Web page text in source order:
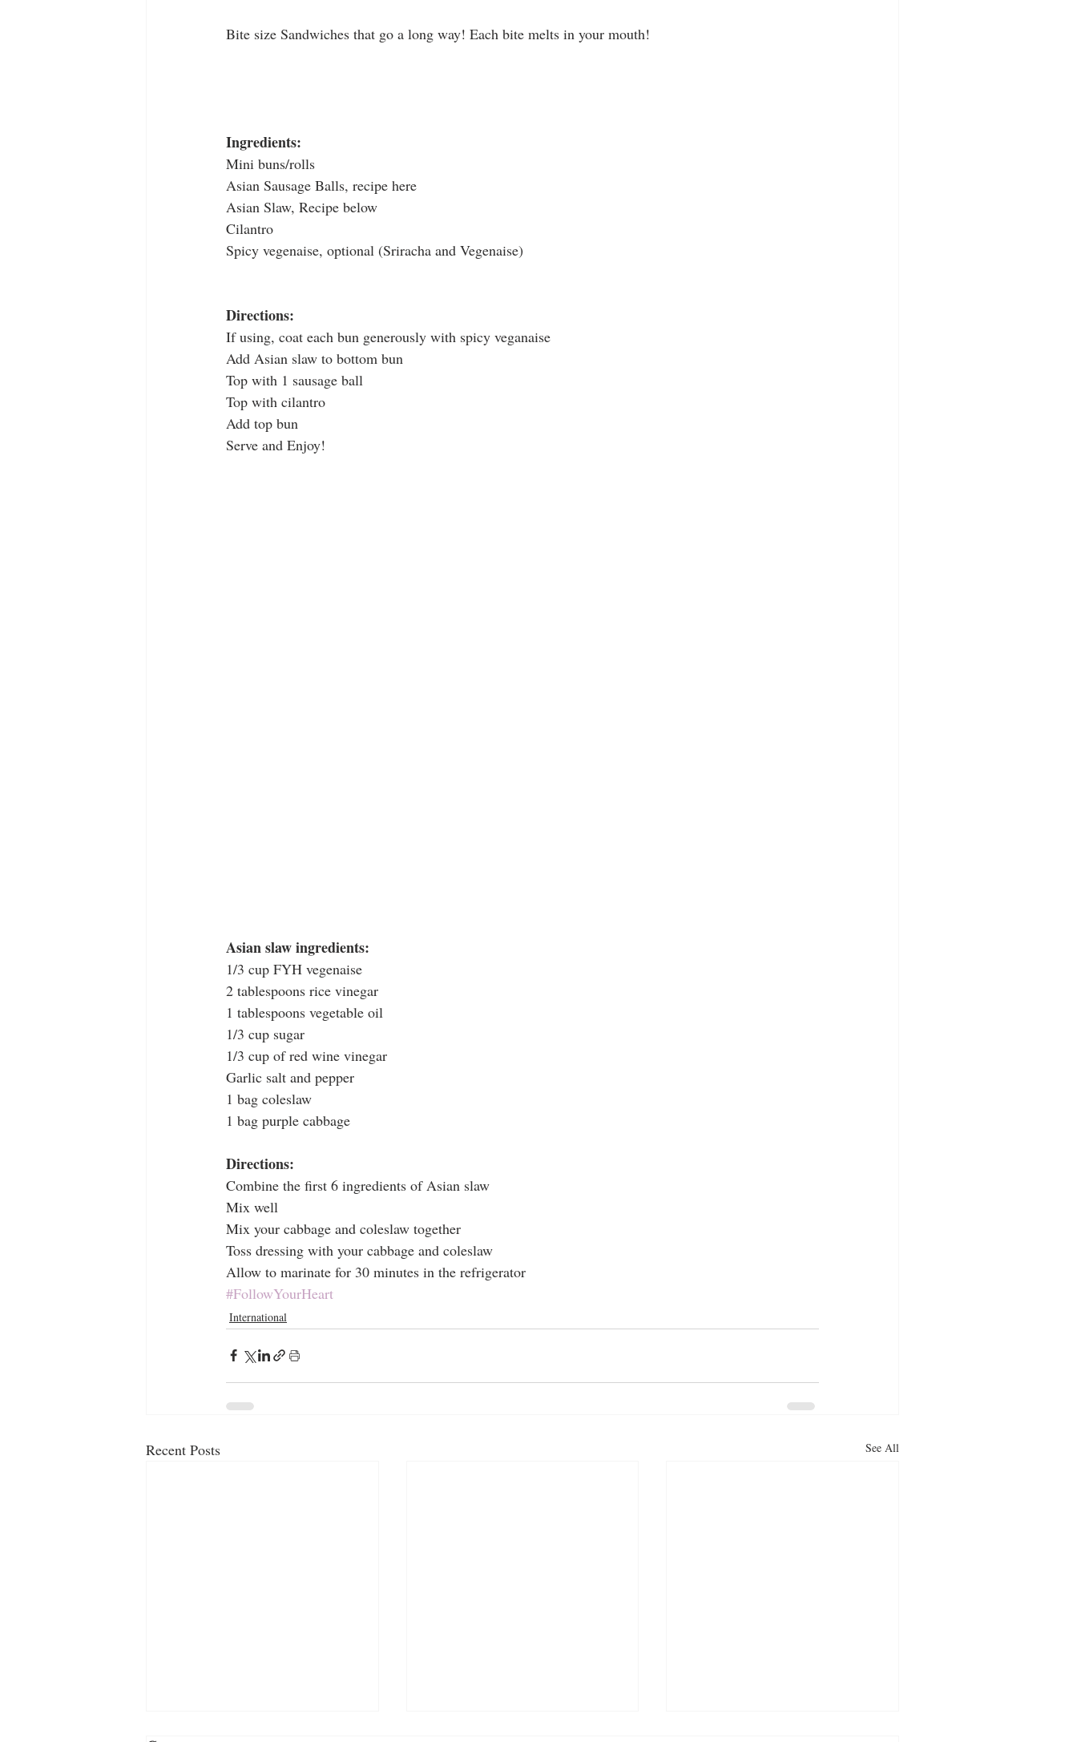
Bite size Sandwiches that go a long way! Each bite melts in your mouth!
Ingredients:
Mini buns/rolls
Asian Sausage Balls, recipe here
Asian Slaw, Recipe below
Cilantro
Spicy vegenaise, optional (Sriracha and Vegenaise)
Directions:
If using, coat each bun generously with spicy veganaise
Add Asian slaw to bottom bun
Top with 1 sausage ball
Top with cilantro
Add top bun
Serve and Enjoy!
Asian slaw ingredients:
1/3 cup FYH vegenaise
2 tablespoons rice vinegar
1 tablespoons vegetable oil
1/3 cup sugar
1/3 cup of red wine vinegar
Garlic salt and pepper
1 bag coleslaw
1 bag purple cabbage
Directions:
Combine the first 6 ingredients of Asian slaw
Mix well
Mix your cabbage and coleslaw together
Toss dressing with your cabbage and coleslaw
Allow to marinate for 30 minutes in the refrigerator
#FollowYourHeart
International
Recent Posts See All